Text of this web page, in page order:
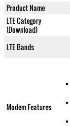
Product Name
LTE Category
(Download)
LTE Bands
Modem Features